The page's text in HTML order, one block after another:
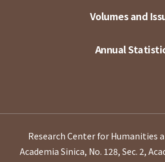
Volumes and
Annual
Research Center for Humanities
Academia Sinica, No. 128, Sec. 2,